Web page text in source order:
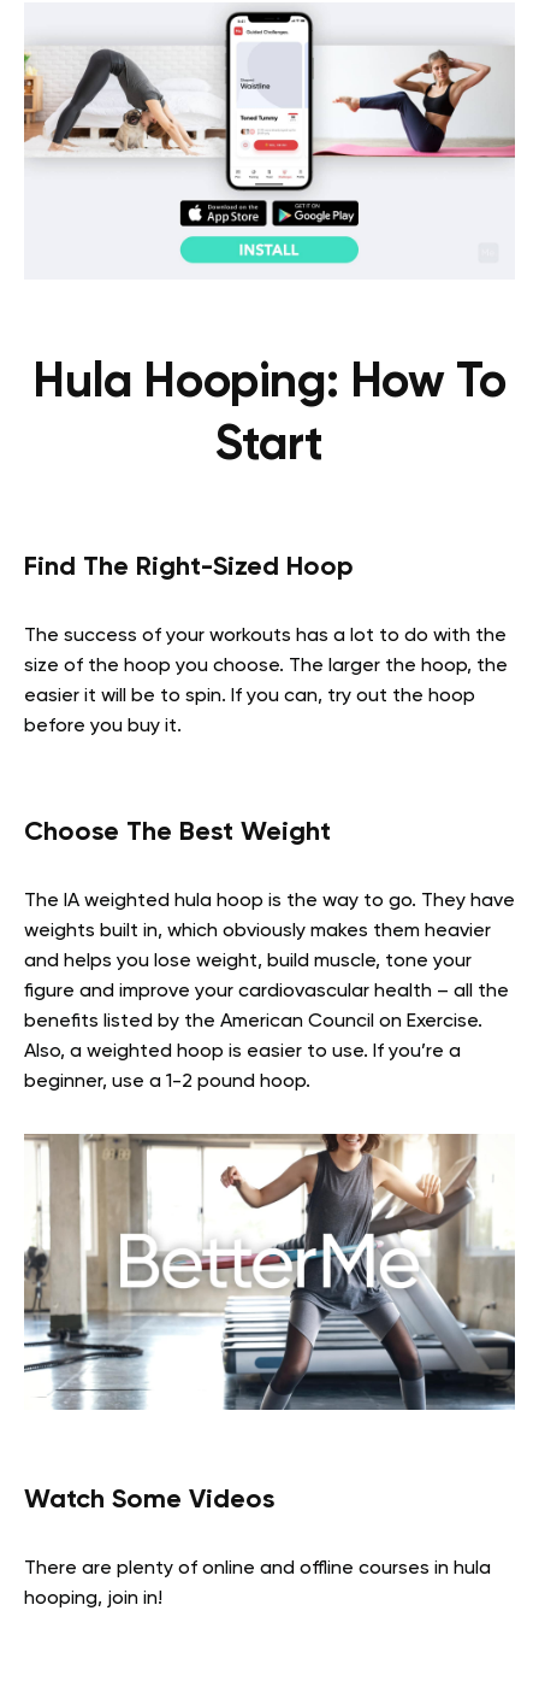
Hula Hooping: How To
Start
Find The Right-Sized Hoop
The success of your workouts has a lot to do with the
size of the hoop you choose. The larger the hoop, the
easier it will be to spin. If you can, try out the hoop
before you buy it.
Choose The Best Weight
The IA weighted hula hoop is the way to go. They have
weights built in, which obviously makes them heavier
and helps you lose weight, build muscle, tone your
figure and improve your cardiovascular health – all the
benefits listed by the American Council on Exercise.
Also, a weighted hoop is easier to use. If you’re a
beginner, use a 1-2 pound hoop.
Watch Some Videos
There are plenty of online and offline courses in hula
hooping, join in!